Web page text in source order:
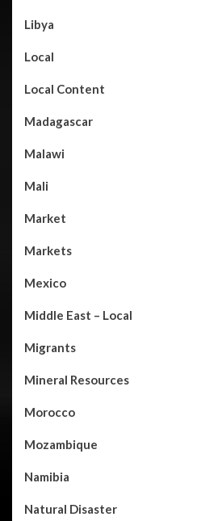
Libya
Local
Local Content
Madagascar
Malawi
Mali
Market
Markets
Mexico
Middle East – Local
Migrants
Mineral Resources
Morocco
Mozambique
Namibia
Natural Disaster